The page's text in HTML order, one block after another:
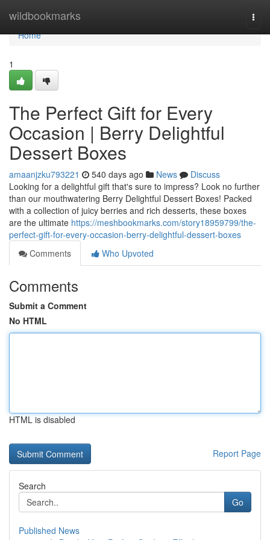
wildbookmarks
Home
Home
1
The Perfect Gift for Every
Occasion | Berry Delightful
Dessert Boxes
amaanjzku793221 540 days ago News
Discuss
Looking for a delightful gift that's sure to impress? Look no further
than our mouthwatering Berry Delightful Dessert Boxes! Packed
with a collection of juicy berries and rich desserts, these boxes
are the ultimate https://meshbookmarks.com/story18959799/the-
perfect-gift-for-every-occasion-berry-delightful-dessert-boxes
Comments
Who Upvoted
Comments
Submit a Comment
No HTML
HTML is disabled
Report Page
Search
Go
Published News